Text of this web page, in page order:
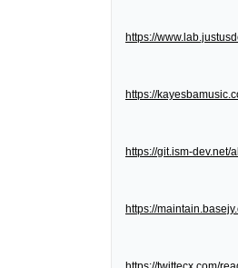
https://
https://
https://git.ism-dev.net/
https://